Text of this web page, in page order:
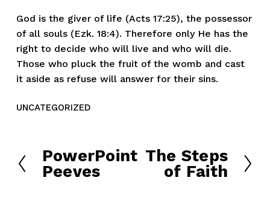
God is the giver of life (Acts 17:25), the possessor
of all souls (Ezk. 18:4). Therefore only He has the
right to decide who will live and who will die.
Those who pluck the fruit of the womb and cast
it aside as refuse will answer for their sins.
UNCATEGORIZED
P
PowerPoint
Peeves
N
The Steps
of Faith